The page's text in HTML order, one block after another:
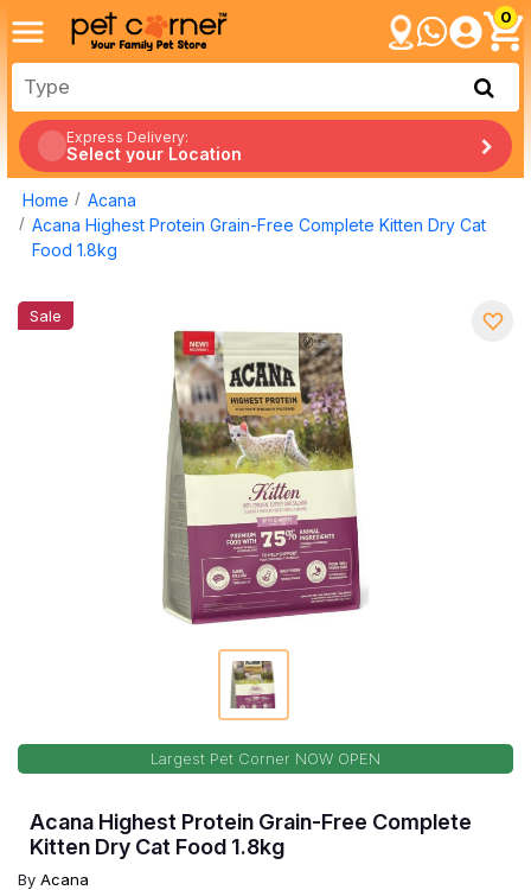
0
Express Delivery:
Select your Location
Home
Acana
Acana Highest Protein Grain-Free Complete Kitten Dry Cat
Food 1.8kg
Sale
Largest Pet Corner NOW OPEN
Acana Highest Protein Grain-Free Complete
Kitten Dry Cat Food 1.8kg
By Acana